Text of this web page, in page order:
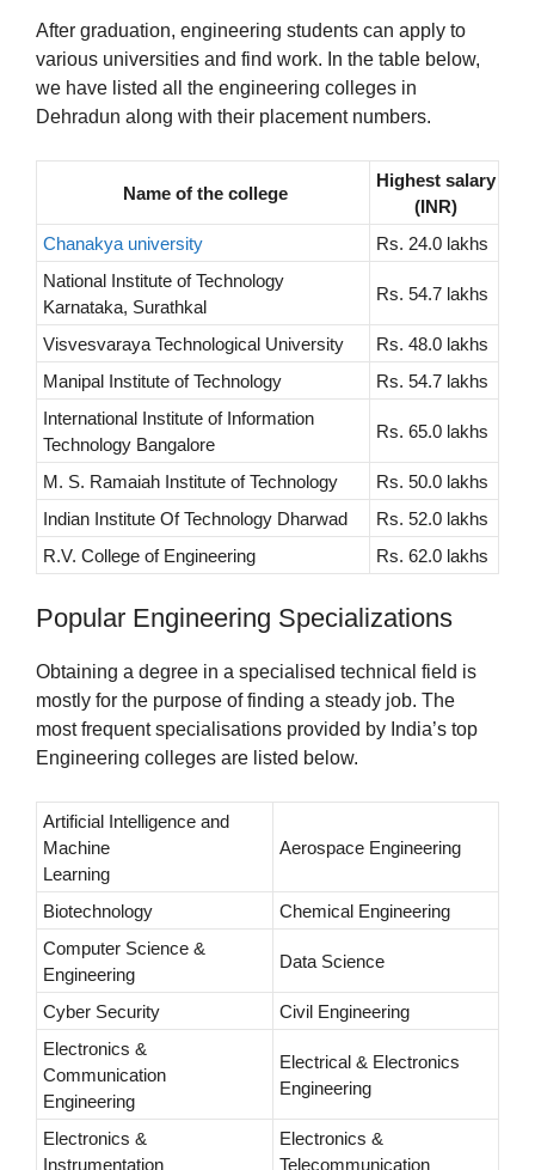
After graduation, engineering students can apply to
various universities and find work. In the table below,
we have listed all the engineering colleges in
Dehradun along with their placement numbers.
Name of the college
Highest salary
(INR)
Chanakya university
Rs. 24.0 lakhs
National Institute of Technology
Karnataka, Surathkal
Rs. 54.7 lakhs
Visvesvaraya Technological University
Rs. 48.0 lakhs
Manipal Institute of Technology
Rs. 54.7 lakhs
International Institute of Information
Technology Bangalore
Rs. 65.0 lakhs
M. S. Ramaiah Institute of Technology
Rs. 50.0 lakhs
Indian Institute Of Technology Dharwad
Rs. 52.0 lakhs
R.V. College of Engineering
Rs. 62.0 lakhs
Popular Engineering Specializations
Obtaining a degree in a specialised technical field is
mostly for the purpose of finding a steady job. The
most frequent specialisations provided by India’s top
Engineering colleges are listed below.
Artificial Intelligence and
Machine
Learning
Aerospace Engineering
Biotechnology
Chemical Engineering
Computer Science &
Engineering
Data Science
Cyber Security
Civil Engineering
Electronics &
Communication
Engineering
Electrical & Electronics
Engineering
Electronics &
Instrumentation
Electronics &
Telecommunication